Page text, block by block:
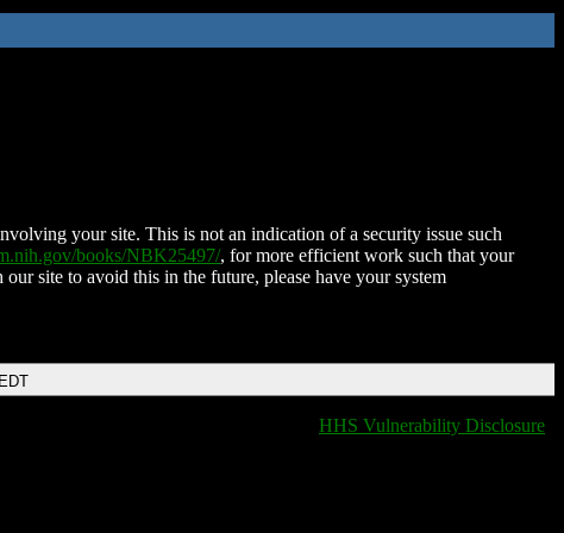
your site. This is not an indication of a security issue such
books/NBK25497/, for more efficient work such that your
site to avoid this in the future, please have your system
HHS Vulnerability Disclosure